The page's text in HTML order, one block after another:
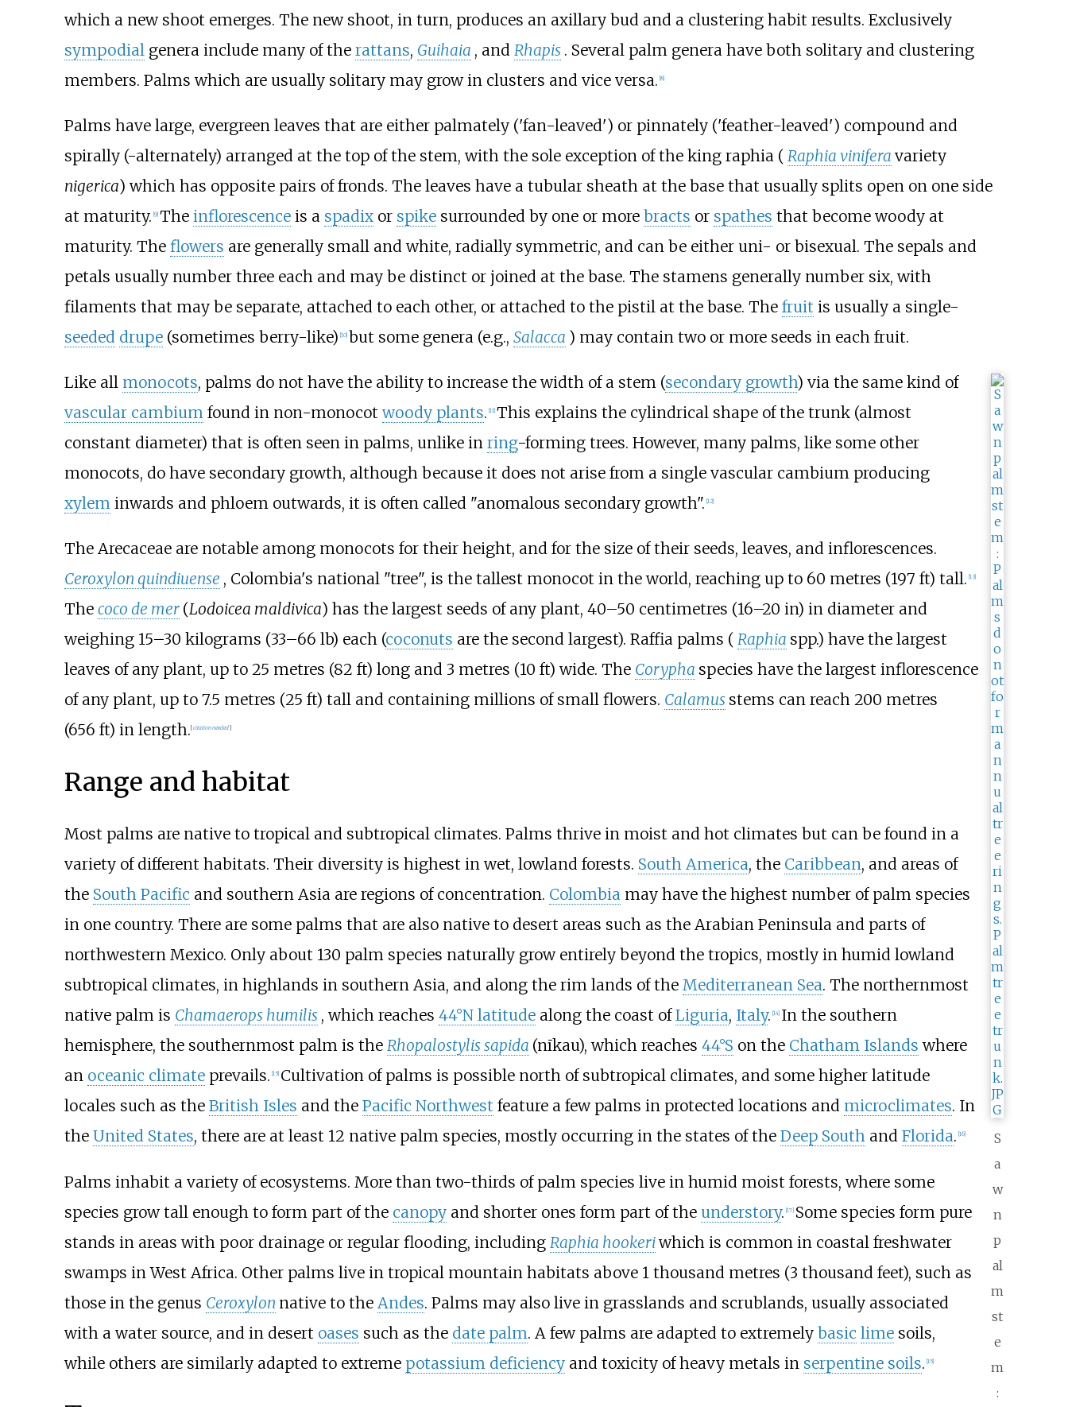
which a new shoot emerges. The new shoot, in turn, produces an axillary bud and a clustering habit results. Exclusively
sympodial genera include many of the rattans, Guihaia , and Rhapis . Several palm genera have both solitary and clustering
members. Palms which are usually solitary may grow in clusters and vice versa. [8]
Palms have large, evergreen leaves that are either palmately ('fan-leaved') or pinnately ('feather-leaved') compound and
spirally (-alternately) arranged at the top of the stem, with the sole exception of the king raphia ( Raphia vinifera variety
nigerica) which has opposite pairs of fronds. The leaves have a tubular sheath at the base that usually splits open on one side
at maturity. [9] The inflorescenceis a spadixor spikesurrounded by one or more bracts or spathes that become woody at
maturity. The flowers are generally small and white, radially symmetric, and can be either uni- or bisexual. The sepals and
petals usually number three each and may be distinct or joined at the base. The stamens generally number six, with
filaments that may be separate, attached to each other, or attached to the pistil at the base. The fruit is usually a single-
seeded drupe(sometimes berry-like) [10] but some genera (e.g., Salacca ) may contain two or more seeds in each fruit.
S
a
w
n
p
al
m
st
e
m
:
Like all monocots, palms do not have the ability to increase the width of a stem (secondary growth) via the same kind of
vascular cambiumfound in non-monocotwoody plants. 11] This explains the cylindrical shape of the trunk (almost
constant diameter) that is often seen in palms, unlike in ring-forming trees. However, many palms, like some other
monocots, do have secondary growth, although because it does not arise from a single vascular cambium producing
xyleminwards and phloem outwards, it is often called "anomalous secondary growth". 12]
The Arecaceae are notable among monocots for their height, and for the size of their seeds, leaves, and inflorescences.
Ceroxylon quindiuense , Colombia's national "tree", is the tallest monocot in the world, reaching up to 60 metres (197 ft) tall. 13]
The coco de mer (Lodoicea maldivica) has the largest seeds of any plant, 40–50 centimetres (16–20 in) in diameter and
weighing 15–30 kilograms (33–66 lb) each (coconuts are the second largest). Raffia palms ( Raphia spp.) have the largest
leaves of any plant, up to 25 metres (82 ft) long and 3 metres (10 ft) wide. The Corypha species have the largest inflorescence
of any plant, up to 7.5 metres (25 ft) tall and containing millions of small flowers. Calamus stems can reach 200 metres
(656 ft) in length. [citation needed]
Range and habitat
Most palms are native to tropical and subtropical climates. Palms thrive in moist and hot climates but can be found in a
variety of different habitats. Their diversity is highest in wet, lowland forests. South America, the Caribbean, and areas of
the South Pacific and southern Asia are regions of concentration. Colombiamay have the highest number of palm species
in one country. There are some palms that are also native to desert areas such as the Arabian Peninsula and parts of
northwestern Mexico. Only about 130 palm species naturally grow entirely beyond the tropics, mostly in humid lowland
subtropical climates, in highlands in southern Asia, and along the rim lands of the Mediterranean Sea. The northernmost
native palm is Chamaerops humilis , which reaches 44°N latitudealong the coast ofLiguria, Italy. 14] In the southern
hemisphere, the southernmost palm is the Rhopalostylis sapida (nīkau), which reaches 44°S on the Chatham Islands where
an oceanic climateprevails. 15] Cultivation of palms is possible north of subtropical climates, and some higher latitude
locales such as the British Isles and the Pacific Northwest feature a few palms in protected locations and microclimates. In
the United States, there are at least 12 native palm species, mostly occurring in the states of the Deep Southand Florida. 16]
Palms inhabit a variety of ecosystems. More than two-thirds of palm species live in humid moist forests, where some
species grow tall enough to form part of the canopyand shorter ones form part of the understory. [17] Some species form pure
stands in areas with poor drainage or regular flooding, including Raphia hookeriwhich is common in coastal freshwater
swamps in West Africa. Other palms live in tropical mountain habitats above 1 thousand metres (3 thousand feet), such as
those in the genus Ceroxylon native to the Andes. Palms may also live in grasslands and scrublands, usually associated
with a water source, and in desert oases such as the date palm. A few palms are adapted to extremely basic limesoils,
while others are similarly adapted to extreme potassium deficiencyand toxicity of heavy metals in serpentine soils. [15]